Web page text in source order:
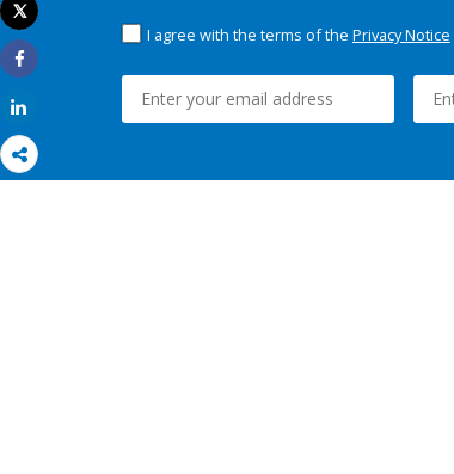
Print
Tweet
Share
I agree with the terms of the Privacy Notice